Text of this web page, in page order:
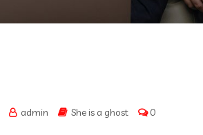
admin She is a ghost 0